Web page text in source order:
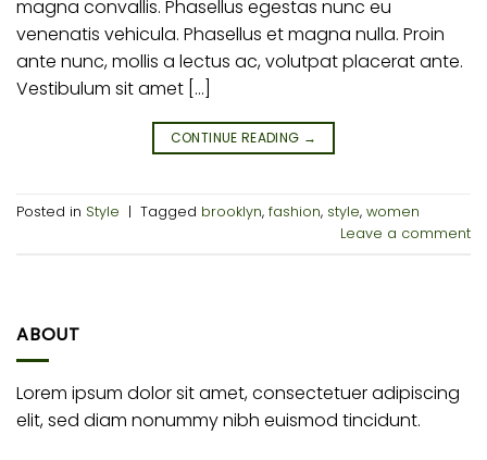
magna convallis. Phasellus egestas nunc eu
venenatis vehicula. Phasellus et magna nulla. Proin
ante nunc, mollis a lectus ac, volutpat placerat ante.
Vestibulum sit amet […]
CONTINUE READING →
Posted in Style | Tagged brooklyn, fashion, style, women
Leave a comment
ABOUT
Lorem ipsum dolor sit amet, consectetuer adipiscing
elit, sed diam nonummy nibh euismod tincidunt.